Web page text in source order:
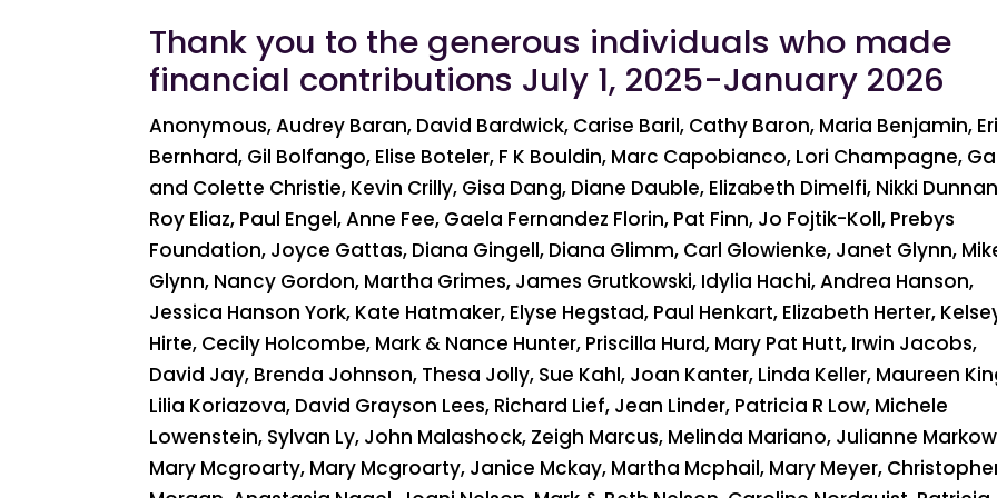
Thank you to the generous individuals who made
financial contributions July 1, 2025-January 2026
Anonymous, Audrey Baran, David Bardwick, Carise Baril, Cathy Baron, Maria Benjamin,
Bernhard, Gil Bolfango, Elise Boteler, F K Bouldin, Marc Capobianco, Lori Champagne,
and Colette Christie, Kevin Crilly, Gisa Dang, Diane Dauble, Elizabeth Dimelfi, Nikki
Roy Eliaz, Paul Engel, Anne Fee, Gaela Fernandez Florin, Pat Finn, Jo Fojtik-Koll, Prebys
Foundation, Joyce Gattas, Diana Gingell, Diana Glimm, Carl Glowienke, Janet Glynn,
Glynn, Nancy Gordon, Martha Grimes, James Grutkowski, Idylia Hachi, Andrea Hanson,
Jessica Hanson York, Kate Hatmaker, Elyse Hegstad, Paul Henkart, Elizabeth Herter,
Hirte, Cecily Holcombe, Mark & Nance Hunter, Priscilla Hurd, Mary Pat Hutt, Irwin Jacobs,
David Jay, Brenda Johnson, Thesa Jolly, Sue Kahl, Joan Kanter, Linda Keller, Maureen
Lilia Koriazova, David Grayson Lees, Richard Lief, Jean Linder, Patricia R Low, Michele
Lowenstein, Sylvan Ly, John Malashock, Zeigh Marcus, Melinda Mariano, Julianne
Mary Mcgroarty, Mary Mcgroarty, Janice Mckay, Martha Mcphail, Mary Meyer,